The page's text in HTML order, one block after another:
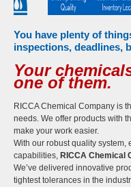
You have plenty of
inspections, deadlines,
Your
one of them.
RICCA Chemical Company is
needs. We offer products with
make your work easier.
With our robust quality system,
capabilities, RICCA Chemical
We’ve delivered innovative
tightest tolerances in the